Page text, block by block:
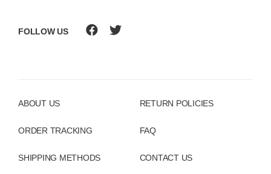
ABOUT US
ORDER TRACKING
SHIPPING METHODS
RETURN POLICIES
FAQ
CONTACT US
FOLLOW US